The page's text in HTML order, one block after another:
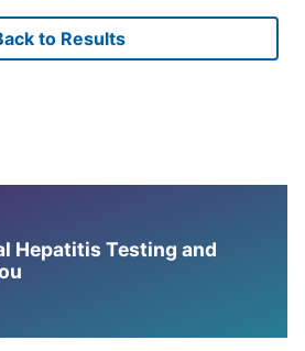
to Results
Hepatitis Testing and